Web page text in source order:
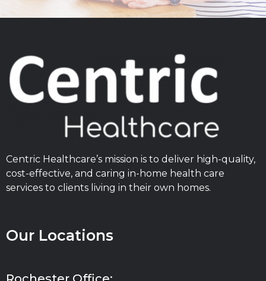
Centric Healthcare’s mission is to deliver high-quality,
cost-effective, and caring in-home health care
services to clients living in their own homes.
Our Locations